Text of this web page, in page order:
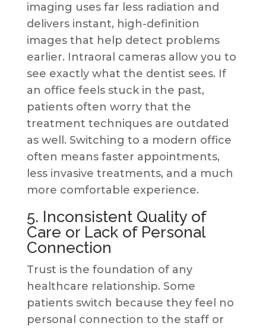
imaging uses far less radiation and
delivers instant, high-definition
images that help detect problems
earlier. Intraoral cameras allow you to
see exactly what the dentist sees. If
an office feels stuck in the past,
patients often worry that the
treatment techniques are outdated
as well. Switching to a modern office
often means faster appointments,
less invasive treatments, and a much
more comfortable experience.
5. Inconsistent Quality of
Care or Lack of Personal
Connection
Trust is the foundation of any
healthcare relationship. Some
patients switch because they feel no
personal connection to the staff or